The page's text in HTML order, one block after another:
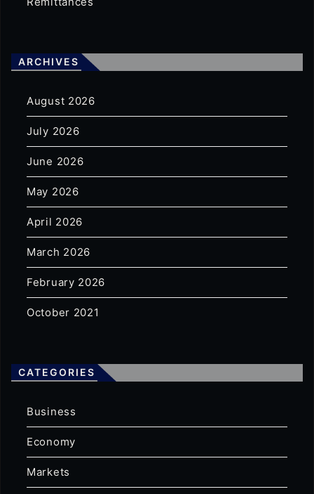
ARCHIVES
August 2026
July 2026
June 2026
May 2026
April 2026
March 2026
February 2026
October 2021
CATEGORIES
Business
Economy
Markets